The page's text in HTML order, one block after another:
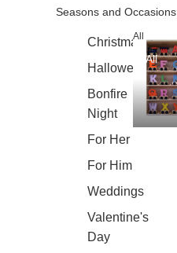
Seasons and Occasions
Christmas
Halloween
Bonfire
Night
For Her
For Him
Weddings
Valentine's
Day
All
All